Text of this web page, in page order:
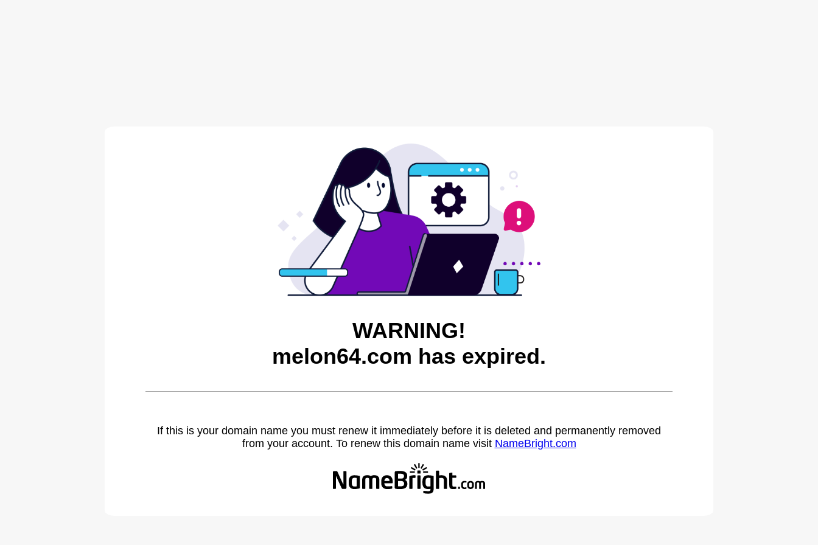
WARNING!
melon64.com has expired.
If this is your domain name you must renew it immediately before it is deleted and permanently removed
from your account. To renew this domain name visit NameBright.com